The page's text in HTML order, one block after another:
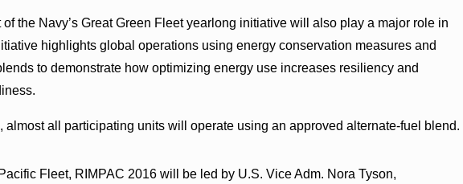
the Navy’s Great Green Fleet yearlong initiative will also play a major role in
highlights global operations using energy conservation measures and
to demonstrate how optimizing energy use increases resiliency and
almost all participating units will operate using an approved alternate-fuel blend.
Fleet, RIMPAC 2016 will be led by U.S. Vice Adm. Nora Tyson,